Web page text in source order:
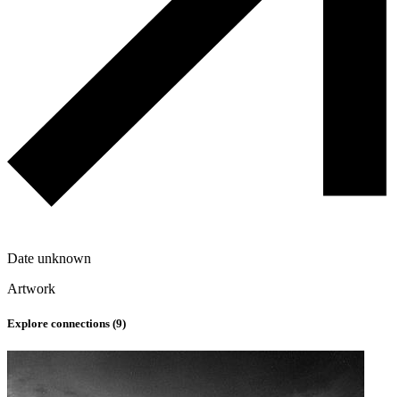
Date unknown
Artwork
Explore connections (9)